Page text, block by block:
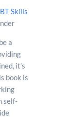
Skills
a
it’s
book is
self-